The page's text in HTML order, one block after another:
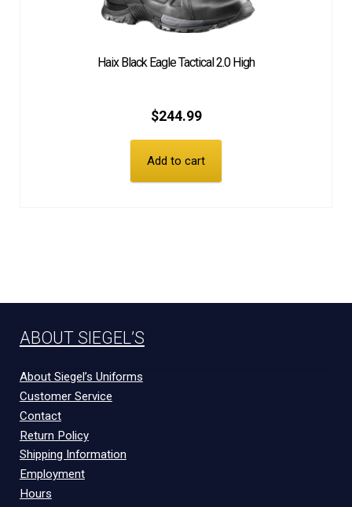
Haix Black Eagle Tactical 2.0 High
$244.99
Add to cart
ABOUT SIEGEL’S
About Siegel’s Uniforms
Customer Service
Contact
Return Policy
Shipping Information
Employment
Hours